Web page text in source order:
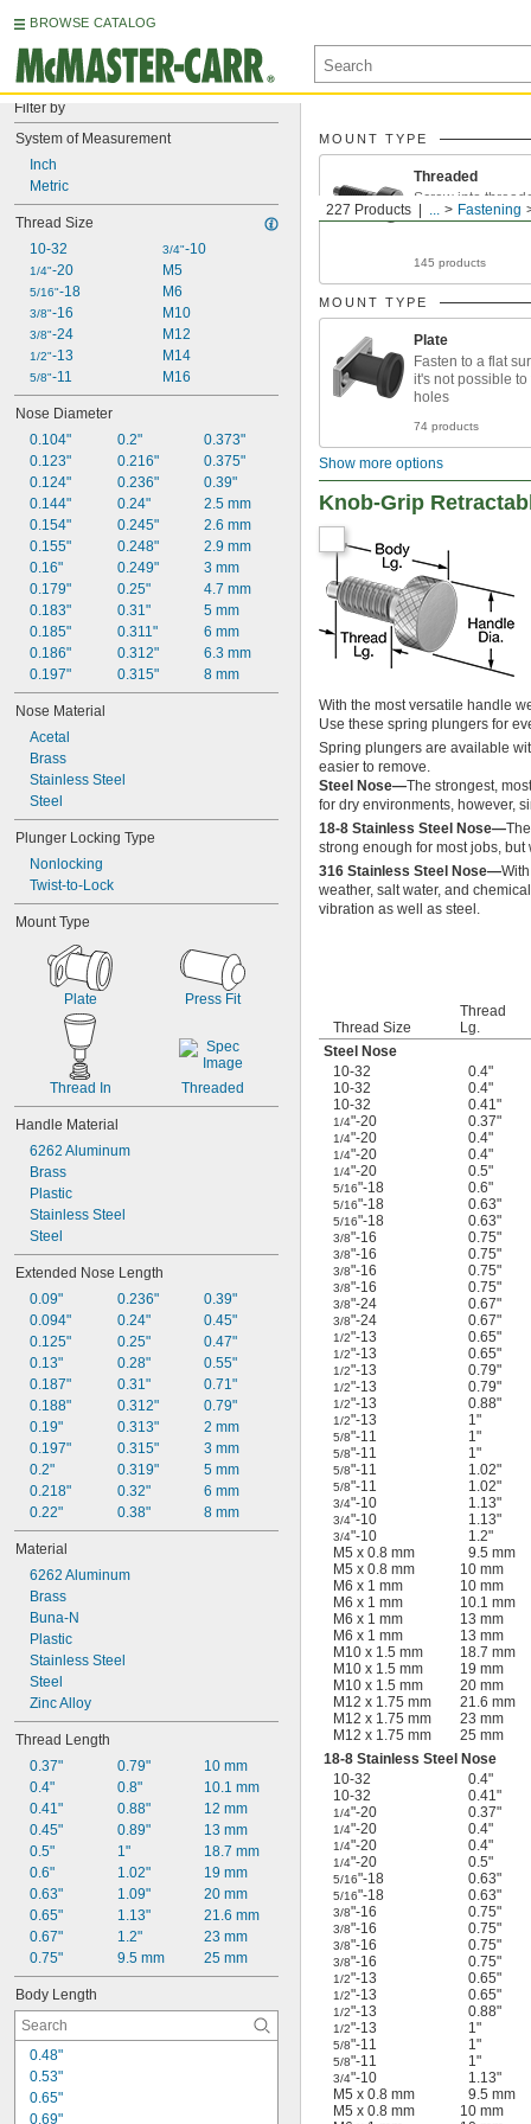
BROWSE CATALOG
Filter by
System of Measurement
Inch
Metric
Thread Size
10-32
1/4"-20
5/16"-18
3/8"-16
3/8"-24
1/2"-13
5/8"-11
3/4"-10
M5
M6
M10
M12
M14
M16
Nose Diameter
0.104"
0.123"
0.124"
0.144"
0.154"
0.155"
0.16"
0.179"
0.183"
0.185"
0.186"
0.197"
0.2"
0.216"
0.236"
0.24"
0.245"
0.248"
0.249"
0.25"
0.31"
0.311"
0.312"
0.315"
0.373"
0.375"
0.39"
2.5 mm
2.6 mm
2.9 mm
3 mm
4.7 mm
5 mm
6 mm
6.3 mm
8 mm
Nose Material
Acetal
Brass
Stainless Steel
Steel
Plunger Locking Type
Nonlocking
Twist-to-Lock
Mount Type
Plate Press Fit
Thread In Threaded
Handle Material
6262 Aluminum
Brass
Plastic
Stainless Steel
Steel
Extended Nose Length
0.09"
0.094"
0.125"
0.13"
0.187"
0.188"
0.19"
0.197"
0.2"
0.218"
0.22"
0.236"
0.24"
0.25"
0.28"
0.31"
0.312"
0.313"
0.315"
0.319"
0.32"
0.38"
0.39"
0.45"
0.47"
0.55"
0.71"
0.79"
2 mm
3 mm
5 mm
6 mm
8 mm
Material
6262 Aluminum
Brass
Buna-N
Plastic
Stainless Steel
Steel
Zinc Alloy
Thread Length
0.37"
0.4"
0.41"
0.45"
0.5"
0.6"
0.63"
0.65"
0.67"
0.75"
0.79"
0.8"
0.88"
0.89"
1"
1.02"
1.09"
1.13"
1.2"
9.5 mm
10 mm
10.1 mm
12 mm
13 mm
18.7 mm
19 mm
20 mm
21.6 mm
23 mm
25 mm
Body Length
0.48"
0.53"
0.65"
0.69"
227 Products ... Fastening
MOUNT TYPE
Threaded
Screw into
145 products
MOUNT TYPE
Plate
Fasten to a flat
it's not possible to
holes
74 products
Show more options
Knob-Grip
With the most versatile handle
Use these spring plungers for
Spring plungers are available
easier to remove.
Steel Nose—The strongest,
for dry environments, however,
18-8 Stainless Steel Nose—
strong enough for most jobs,
316 Stainless Steel Nose—
weather, salt water, and
vibration as well as steel.
Thread Size
Thread
Lg.
Steel Nose
10-32
0.4"
10-32
0.4"
10-32
0.41"
1/4"-20 0.37"
1/4"-20 0.4"
1/4"-20 0.4"
1/4"-20 0.5"
5/16"-18 0.6"
5/16"-18 0.63"
5/16"-18 0.63"
3/8"-16 0.75"
3/8"-16 0.75"
3/8"-16 0.75"
3/8"-16 0.75"
3/8"-24 0.67"
3/8"-24 0.67"
1/2"-13 0.65"
1/2"-13 0.65"
1/2"-13 0.79"
1/2"-13 0.79"
1/2"-13 0.88"
1/2"-13 1"
5/8"-11 1"
5/8"-11 1"
5/8"-11 1.02"
5/8"-11 1.02"
3/4"-10 1.13"
3/4"-10 1.13"
3/4"-10 1.2"
M5 x 0.8 mm
9.5 mm
M5 x 0.8 mm
10 mm
M6 x 1 mm
10 mm
M6 x 1 mm
10.1 mm
M6 x 1 mm
13 mm
M6 x 1 mm
13 mm
M10 x 1.5 mm
18.7 mm
M10 x 1.5 mm
19 mm
M10 x 1.5 mm
20 mm
M12 x 1.75 mm
21.6 mm
M12 x 1.75 mm
23 mm
M12 x 1.75 mm
25 mm
18-8 Stainless Steel Nose
10-32
0.4"
10-32
0.41"
1/4"-20 0.37"
1/4"-20 0.4"
1/4"-20 0.4"
1/4"-20 0.5"
5/16"-18 0.63"
5/16"-18 0.63"
3/8"-16 0.75"
3/8"-16 0.75"
3/8"-16 0.75"
3/8"-16 0.75"
1/2"-13 0.65"
1/2"-13 0.65"
1/2"-13 0.88"
1/2"-13 1"
5/8"-11 1"
5/8"-11 1"
3/4"-10 1.13"
M5 x 0.8 mm
9.5 mm
M5 x 0.8 mm
10 mm